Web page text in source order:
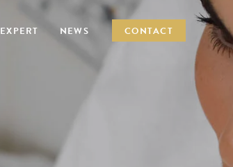
EXPERT NEWS CONTACT